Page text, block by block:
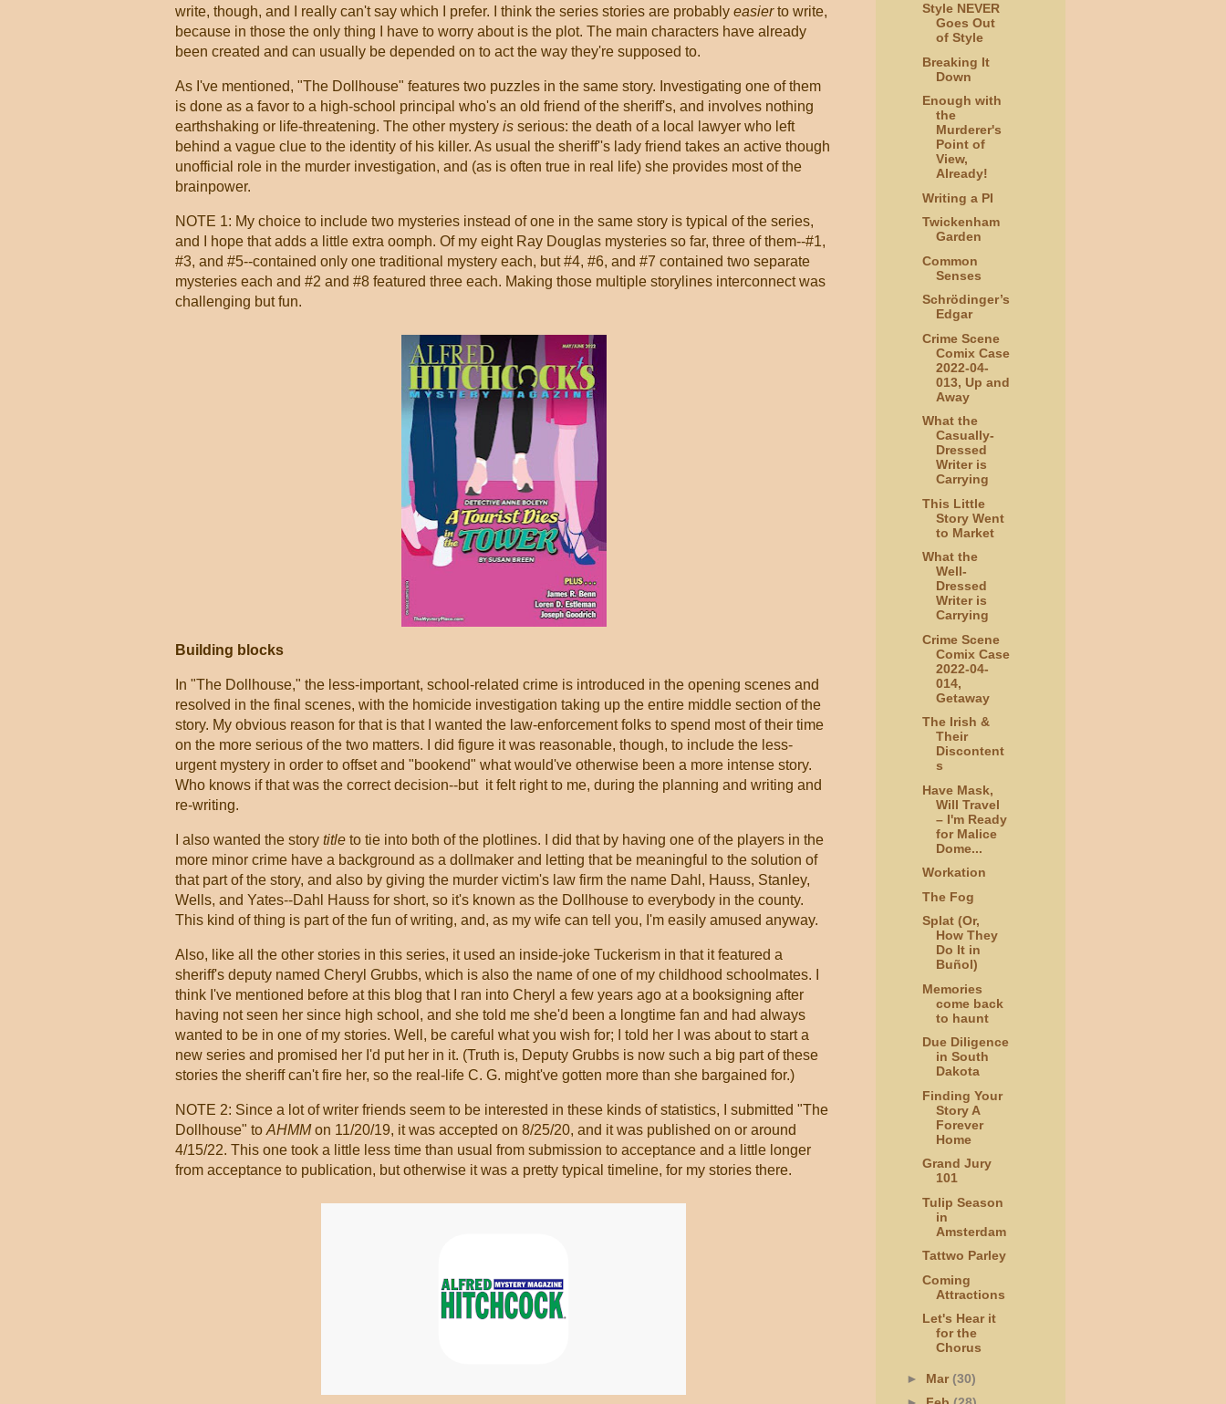
write, though, and I really can't say which I prefer. I think the series stories are probably easierto write,
because in those the only thing I have to worry about is the plot. The main characters have already
been created and can usually be depended on to act the way they're supposed to.
As I've mentioned, "The Dollhouse" features two puzzles in the same story. Investigating one of them
is done as a favor to a high-school principal who's an old friend of the sheriff's, and involves nothing
earthshaking or life-threatening. The other mystery is serious: the death of a local lawyer who left
behind a vague clue to the identity of his killer. As usual the sheriff''s lady friend takes an active though
unofficial role in the murder investigation, and (as is often true in real life) she provides most of the
brainpower.
NOTE 1: My choice to include two mysteries instead of one in the same story is typical of the series,
and I hope that adds a little extra oomph. Of my eight Ray Douglas mysteries so far, three of them--#1,
#3, and #5--contained only one traditional mystery each, but #4, #6, and #7 contained two separate
mysteries each and #2 and #8 featured three each. Making those multiple storylines interconnect was
challenging but fun.
Building blocks
In "The Dollhouse," the less-important, school-related crime is introduced in the opening scenes and
resolved in the final scenes, with the homicide investigation taking up the entire middle section of the
story. My obvious reason for that is that I wanted the law-enforcement folks to spend most of their time
on the more serious of the two matters. I did figure it was reasonable, though, to include the less-
urgent mystery in order to offset and "bookend" what would've otherwise been a more intense story.
Who knows if that was the correct decision--but it felt right to me, during the planning and writing and
re-writing.
I also wanted the story title to tie into both of the plotlines. I did that by having one of the players in the
more minor crime have a background as a dollmaker and letting that be meaningful to the solution of
that part of the story, and also by giving the murder victim's law firm the name Dahl, Hauss, Stanley,
Wells, and Yates--Dahl Hauss for short, so it's known as the Dollhouse to everybody in the county.
This kind of thing is part of the fun of writing, and, as my wife can tell you, I'm easily amused anyway.
Also, like all the other stories in this series, it used an inside-joke Tuckerism in that it featured a
sheriff's deputy named Cheryl Grubbs, which is also the name of one of my childhood schoolmates. I
think I've mentioned before at this blog that I ran into Cheryl a few years ago at a booksigning after
having not seen her since high school, and she told me she'd been a longtime fan and had always
wanted to be in one of my stories. Well, be careful what you wish for; I told her I was about to start a
new series and promised her I'd put her in it. (Truth is, Deputy Grubbs is now such a big part of these
stories the sheriff can't fire her, so the real-life C. G. might've gotten more than she bargained for.)
NOTE 2: Since a lot of writer friends seem to be interested in these kinds of statistics, I submitted "The
Dollhouse" to AHMMon 11/20/19, it was accepted on 8/25/20, and it was published on or around
4/15/22. This one took a little less time than usual from submission to acceptance and a little longer
from acceptance to publication, but otherwise it was a pretty typical timeline, for my stories there.
Style NEVER
Goes Out
of Style
Breaking It
Down
Enough with
the
Murderer's
Point of
View,
Already!
Writing a PI
Twickenham
Garden
Common
Senses
Schrödinger’s
Edgar
Crime Scene
Comix Case
2022-04-
013, Up and
Away
What the
Casually-
Dressed
Writer is
Carrying
This Little
Story Went
to Market
What the
Well-
Dressed
Writer is
Carrying
Crime Scene
Comix Case
2022-04-
014,
Getaway
The Irish &
Their
Discontent
s
Have Mask,
Will Travel
– I'm Ready
for Malice
Dome...
Workation
The Fog
Splat (Or,
How They
Do It in
Buñol)
Memories
come back
to haunt
Due Diligence
in South
Dakota
Finding Your
Story A
Forever
Home
Grand Jury
101
Tulip Season
in
Amsterdam
Tattwo Parley
Coming
Attractions
Let's Hear it
for the
Chorus
► Mar(30)